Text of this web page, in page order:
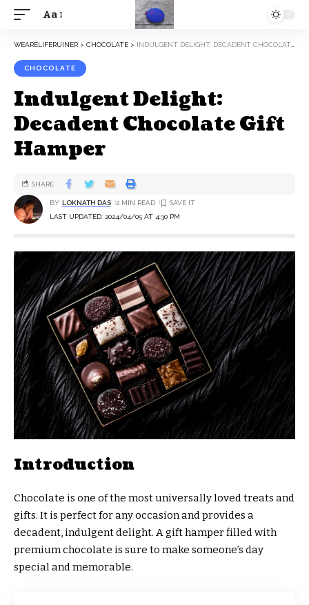
Aa
WEARELIFERUINER > CHOCOLATE > INDULGENT DELIGHT: DECADENT CHOCOLATE GIFT HAMPER
CHOCOLATE
Indulgent Delight:
Decadent Chocolate Gift
Hamper
LAST UPDATED: 2024/04/05 AT 4:30 PM
BY LOKNATH DAS 2 MIN READ
SHARE
Introduction
Chocolate is one of the most universally loved treats and
gifts. It is perfect for any occasion and provides a
decadent, indulgent delight. A gift hamper filled with
premium chocolate is sure to make someone’s day
special and memorable.